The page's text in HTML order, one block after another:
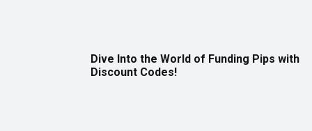
Dive Into the World of Funding Pips with
Discount Codes!